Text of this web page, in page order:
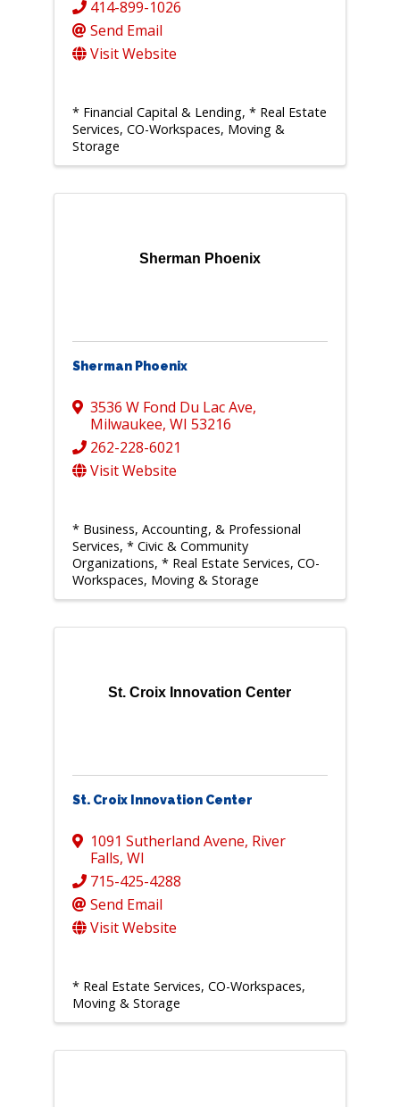
414-899-1026
Send Email
Visit Website
* Financial Capital & Lending * Real Estate
Services, CO-Workspaces, Moving &
Storage
Sherman Phoenix
Sherman Phoenix
3536 W Fond Du Lac Ave,
Milwaukee, WI 53216
262-228-6021
Visit Website
* Business, Accounting, & Professional
Services * Civic & Community
Organizations * Real Estate Services, CO-
Workspaces, Moving & Storage
St. Croix Innovation Center
St. Croix Innovation Center
1091 Sutherland Avene, River
Falls, WI
715-425-4288
Send Email
Visit Website
* Real Estate Services, CO-Workspaces,
Moving & Storage